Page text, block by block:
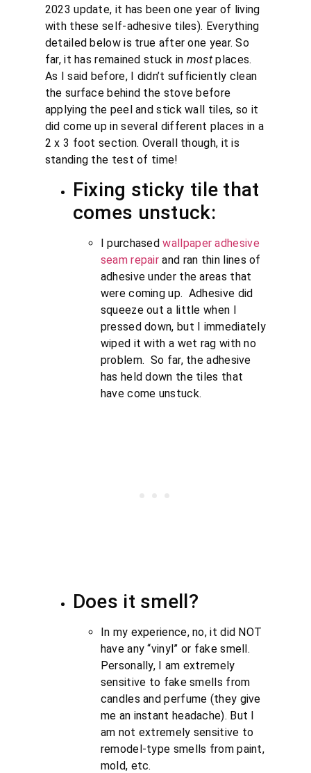
2023 update, it has been one year of living
with these self-adhesive tiles). Everything
detailed below is true after one year. So
far, it has remained stuck in most places.
As I said before, I didn’t sufficiently clean
the surface behind the stove before
applying the peel and stick wall tiles, so it
did come up in several different places in a
2 x 3 foot section. Overall though, it is
standing the test of time!
Fixing sticky tile that
comes unstuck:
I purchasedwallpaper adhesive
seam repair and ran thin lines of
adhesive under the areas that
were coming up. Adhesive did
squeeze out a little when I
pressed down, but I immediately
wiped it with a wet rag with no
problem. So far, the adhesive
has held down the tiles that
have come unstuck.
Does it smell?
In my experience, no, it did NOT
have any “vinyl” or fake smell.
Personally, I am extremely
sensitive to fake smells from
candles and perfume (they give
me an instant headache). But I
am not extremely sensitive to
remodel-type smells from paint,
mold, etc.